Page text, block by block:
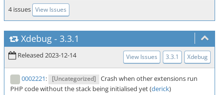
4 issues View Issues
Xdebug - 3.3.1
Released 2023-12-14 View Issues 3.3.1 Xdebug
0002221: [Uncategorized] Crash when other extensions run
PHP code without the stack being initialised yet (derick)